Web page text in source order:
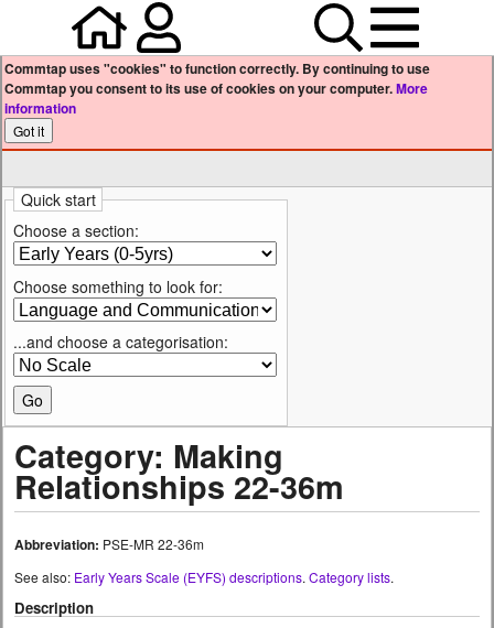
Home Search
Commtap uses "cookies" to function correctly. By continuing to use
Commtap you consent to its use of cookies on your computer.More
information
Quick start
Choose a section:
Choose something to look for:
...and choose a categorisation:
Category: Making
Relationships 22-36m
Abbreviation: PSE-MR 22-36m
See also: Early Years Scale (EYFS) descriptions. Category lists.
Description